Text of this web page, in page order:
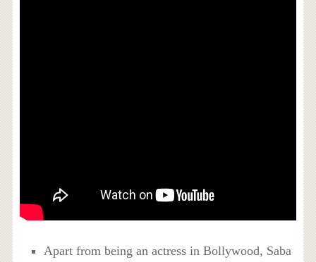
Apart from being an actress in Bollywood, Saba